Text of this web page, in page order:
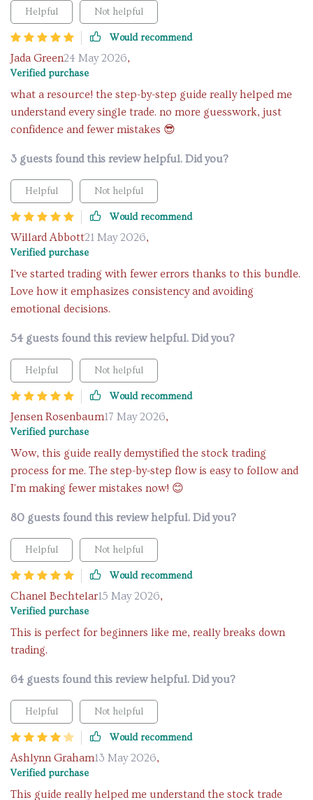
Helpful Not helpful
Would recommend
Jada Green24 May 2026,
Verified purchase
what a resource! the step-by-step guide really helped me
understand every single trade. no more guesswork, just
confidence and fewer mistakes 😎
3 guests found this review helpful. Did you?
Helpful Not helpful
Would recommend
Willard Abbott21 May 2026,
Verified purchase
I've started trading with fewer errors thanks to this bundle.
Love how it emphasizes consistency and avoiding
emotional decisions.
54 guests found this review helpful. Did you?
Helpful Not helpful
Would recommend
Jensen Rosenbaum17 May 2026,
Verified purchase
Wow, this guide really demystified the stock trading
process for me. The step-by-step flow is easy to follow and
I'm making fewer mistakes now! 😊
80 guests found this review helpful. Did you?
Helpful Not helpful
Would recommend
Chanel Bechtelar15 May 2026,
Verified purchase
This is perfect for beginners like me, really breaks down
trading.
64 guests found this review helpful. Did you?
Helpful Not helpful
Would recommend
Ashlynn Graham13 May 2026,
Verified purchase
This guide really helped me understand the stock trade